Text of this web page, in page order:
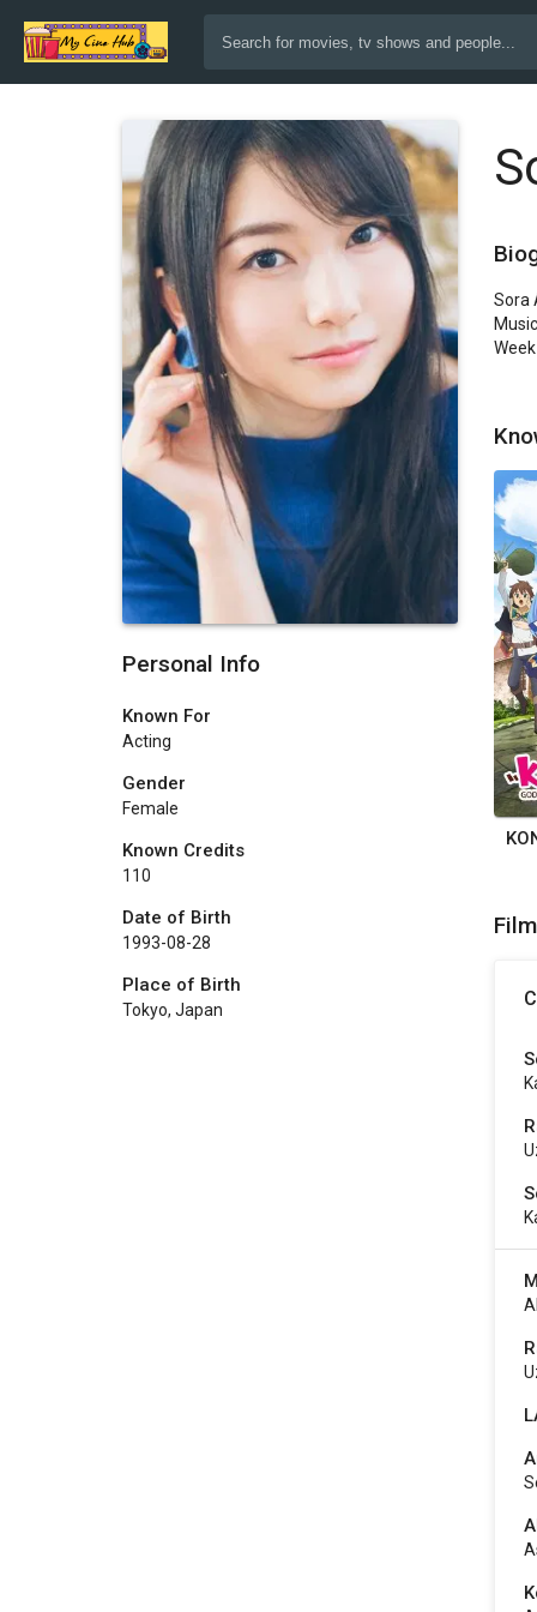
Personal Info
Known For
Acting
Gender
Female
Known Credits
110
Date of Birth
1993-08-28
Place of Birth
Tokyo, Japan
Sora
Week